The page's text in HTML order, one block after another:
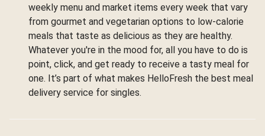
weekly menu and market items every week that vary
from gourmet and vegetarian options to low-calorie
meals that taste as delicious as they are healthy.
Whatever you're in the mood for, all you have to do is
point, click, and get ready to receive a tasty meal for
one. It’s part of what makes HelloFresh the best meal
delivery service for singles.